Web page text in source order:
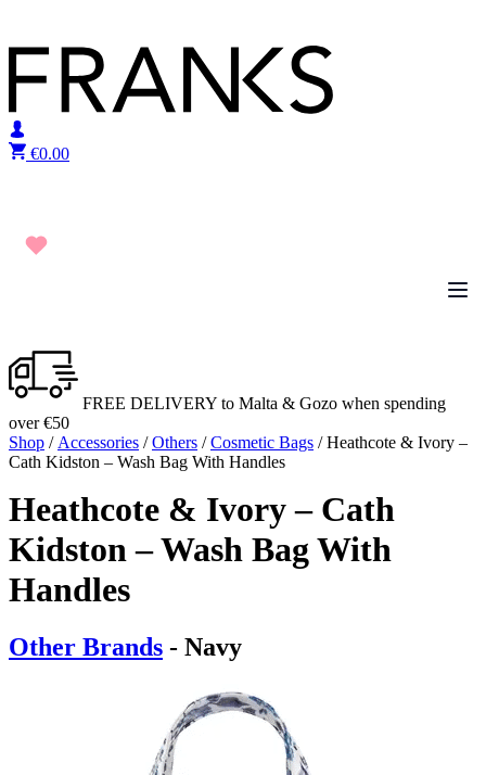
€0.00
FREE DELIVERY to Malta & Gozo when spending
over €50
Shop / Accessories /Others /Cosmetic Bags / Heathcote & Ivory –
Cath Kidston – Wash Bag With Handles
Heathcote & Ivory – Cath
Kidston – Wash Bag With
Handles
Other Brands - Navy